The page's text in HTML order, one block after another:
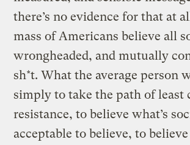
there’s no evidence for that at
mass of Americans believe all
wrongheaded, and mutually
sh*t. What the average person
simply to take the path of least
resistance, to believe what’s
acceptable to believe, to